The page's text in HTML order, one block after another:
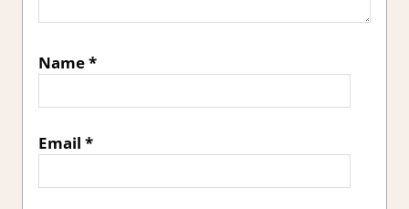
Name*
Email *